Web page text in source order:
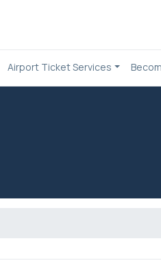
Airport Ticket Services